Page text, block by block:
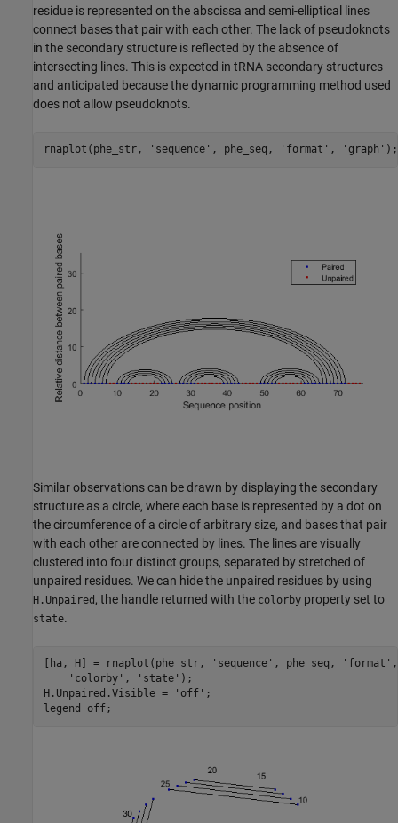
residue is represented on the abscissa and semi-elliptical lines
connect bases that pair with each other. The lack of pseudoknots
in the secondary structure is reflected by the absence of
intersecting lines. This is expected in tRNA secondary structures
and anticipated because the dynamic programming method used
does not allow pseudoknots.
rnaplot(phe_str, 'sequence' , phe_seq, 'format' , 'graph'
Similar observations can be drawn by displaying the secondary
structure as a circle, where each base is represented by a dot on
the circumference of a circle of arbitrary size, and bases that pair
with each other are connected by lines. The lines are visually
clustered into four distinct groups, separated by stretched of
unpaired residues. We can hide the unpaired residues by using
H.Unpaired , the handle returned with the colorby property set to
state.
[ha, H] = rnaplot(phe_str, 'sequence' , phe_seq, 'format'
'colorby' , 'state' );
H.Unpaired.Visible =
'off' ;
legend
off